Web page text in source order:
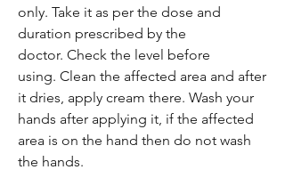
only. Take it as per the dose and
duration prescribed by the
doctor. Check the level before
using. Clean the affected area and after
it dries, apply cream there. Wash your
hands after applying it, if the affected
area is on the hand then do not wash
the hands.